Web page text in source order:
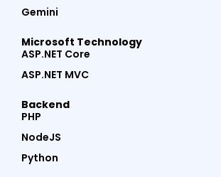
Gemini
Microsoft Technology
ASP.NET Core
ASP.NET MVC
Backend
PHP
NodeJS
Python